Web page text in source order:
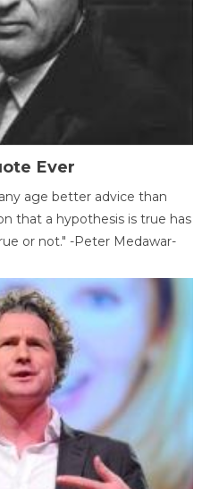
Ever
age better advice than
that a hypothesis is true has
or not." -Peter Medawar-